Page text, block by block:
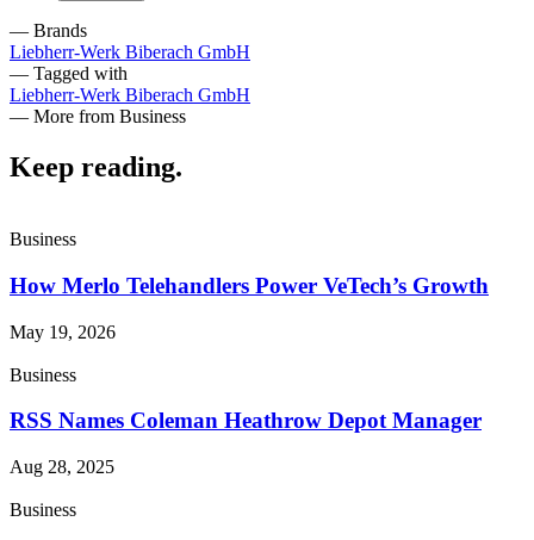
— Brands
Liebherr-Werk Biberach GmbH
— Tagged with
Liebherr-Werk Biberach GmbH
— More from Business
Keep reading.
Business
How Merlo Telehandlers Power VeTech’s Growth
May 19, 2026
Business
RSS Names Coleman Heathrow Depot Manager
Aug 28, 2025
Business